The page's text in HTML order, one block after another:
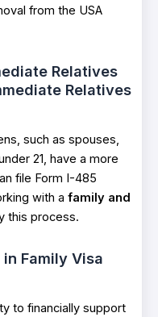
from the USA
Relatives
such as spouses,
21, have a more
file Form I-485
with a family and
this process.
Family Visa
to financially support